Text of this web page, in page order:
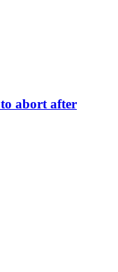
abort after